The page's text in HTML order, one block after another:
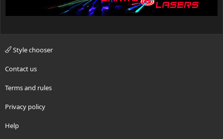
Style chooser
Contact us
Terms and rules
Privacy policy
Help